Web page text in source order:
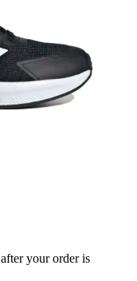
your order is